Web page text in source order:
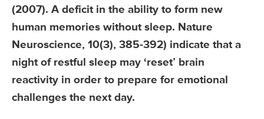
(2007). A deficit in the ability to form new
human memories without sleep. Nature
Neuroscience, 10(3), 385-392) indicate that a
night of restful sleep may ‘reset’ brain
reactivity in order to prepare for emotional
challenges the next day.